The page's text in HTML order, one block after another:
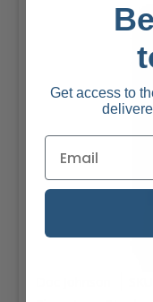
Get access to